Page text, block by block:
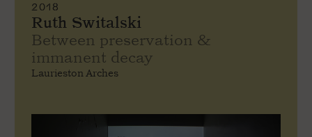
2018
Ruth Switalski
Between preservation &
immanent decay
Laurieston Arches